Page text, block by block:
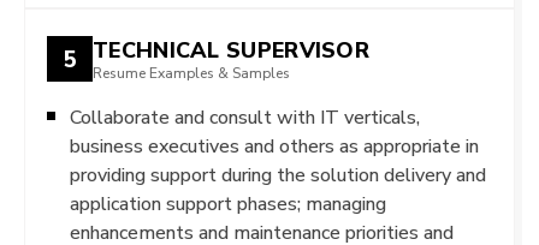
5 TECHNICAL SUPERVISOR
Resume Examples & Samples
Collaborate and consult with IT verticals,
business executives and others as appropriate in
providing support during the solution delivery and
application support phases; managing
enhancements and maintenance priorities and